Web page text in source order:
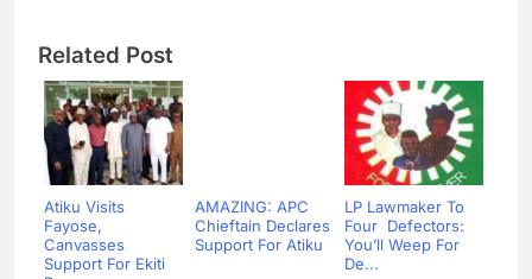
Related Post
Atiku Visits
Fayose,
Canvasses
Support For Ekiti
AMAZING: APC
Chieftain Declares
Support For Atiku
LP Lawmaker To
Four Defectors:
You’ll Weep For
De...